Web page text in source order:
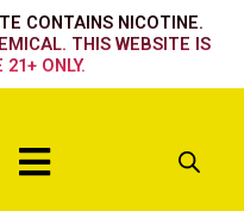
CONTAINS NICOTINE.
THIS WEBSITE IS
21+ ONLY.
Menu